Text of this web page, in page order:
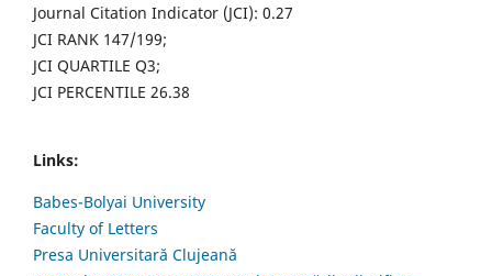
Journal Citation Indicator (JCI): 0.27
JCI RANK 147/199;
JCI QUARTILE Q3;
JCI PERCENTILE 26.38
Links:
Babes-Bolyai University
Faculty of Letters
Presa Universitară Clujeană